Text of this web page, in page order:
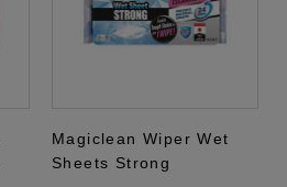
Magiclean Wiper Wet
Sheets Strong